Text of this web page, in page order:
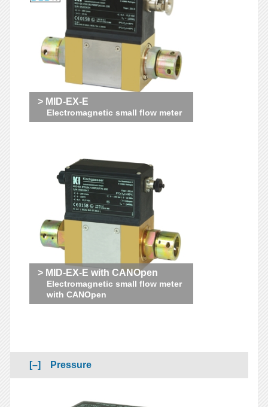
> MID-EX-E
Electromagnetic small flow meter
> MID-EX-E with CANOpen
Electromagnetic small flow meter
with CANOpen
Pressure